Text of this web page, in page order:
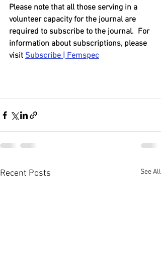
Please note that all those serving in a
volunteer capacity for the journal are
required to subscribe to the journal.  For
information about subscriptions, please
visit Subscribe | Femspec
Recent Posts See All